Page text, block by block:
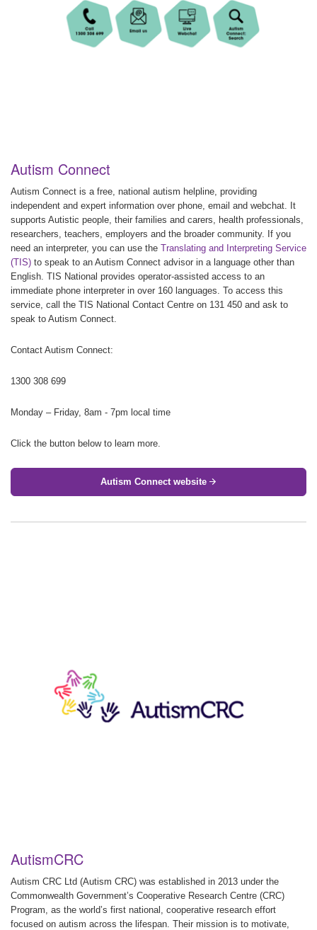
Autism Connect
Autism Connect is a free, national autism helpline, providing
independent and expert information over phone, email and webchat. It
supports Autistic people, their families and carers, health professionals,
researchers, teachers, employers and the broader community. If you
need an interpreter, you can use the Translating and Interpreting Service
(TIS) to speak to an Autism Connect advisor in a language other than
English. TIS National provides operator-assisted access to an
immediate phone interpreter in over 160 languages. To access this
service, call the TIS National Contact Centre on 131 450 and ask to
speak to Autism Connect.
Contact Autism Connect:
1300 308 699
Monday – Friday, 8am - 7pm local time
Click the button below to learn more.
Autism Connect website
AutismCRC
Autism CRC Ltd (Autism CRC) was established in 2013 under the
Commonwealth Government’s Cooperative Research Centre (CRC)
Program, as the world’s first national, cooperative research effort
focused on autism across the lifespan. Their mission is to motivate,